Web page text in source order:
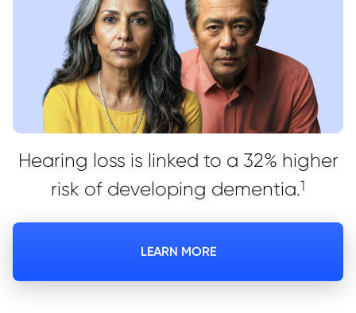
Hearing loss is linked to a 32% higher
risk of developing dementia.1
LEARN MORE